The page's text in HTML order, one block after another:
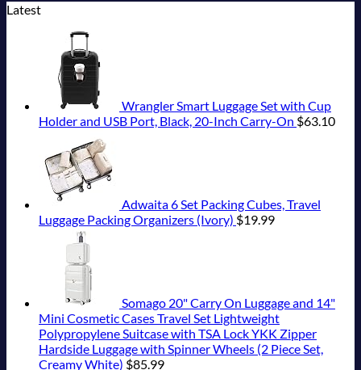
The
Splurge
Radar
Hideaway
With
Pristine
White-
Sand
Beaches
Is
A
Gorgeous
Island
Getaway
Have
Cheap
Prices
8
Security
Alerts
Travelers
Need
Latest
Wrangler Smart Luggage Set with Cup
Holder and USB Port, Black, 20-Inch Carry-On $63.10
Adwaita 6 Set Packing Cubes, Travel
Luggage Packing Organizers (Ivory) $19.99
Somago 20" Carry On Luggage and 14"
Mini Cosmetic Cases Travel Set Lightweight
Polypropylene Suitcase with TSA Lock YKK Zipper
Hardside Luggage with Spinner Wheels (2 Piece Set,
Creamy White) $85.99